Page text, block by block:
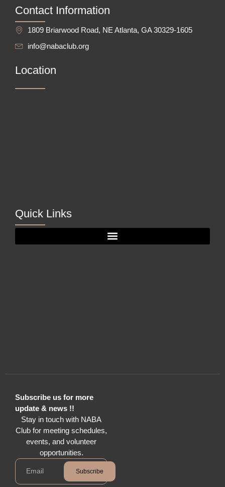
Contact Information
1809 Briarwood Road, NE Atlanta, GA 30329-1605
info@nabaclub.org
Location
Quick Links
Subscribe us for more
update & news !!
Stay in touch with NABA
Club for meeting schedules,
events, and volunteer
opportunities.
Subscribe